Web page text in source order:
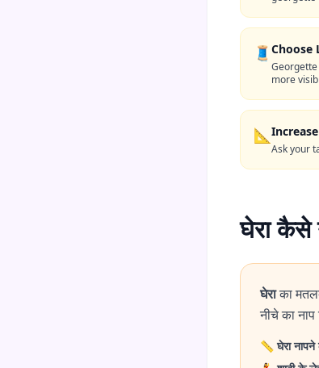
🧵 Choose
more
📐
Ask your
घेरा
घेराका
नीचे का नाप
📏घेरा नापने